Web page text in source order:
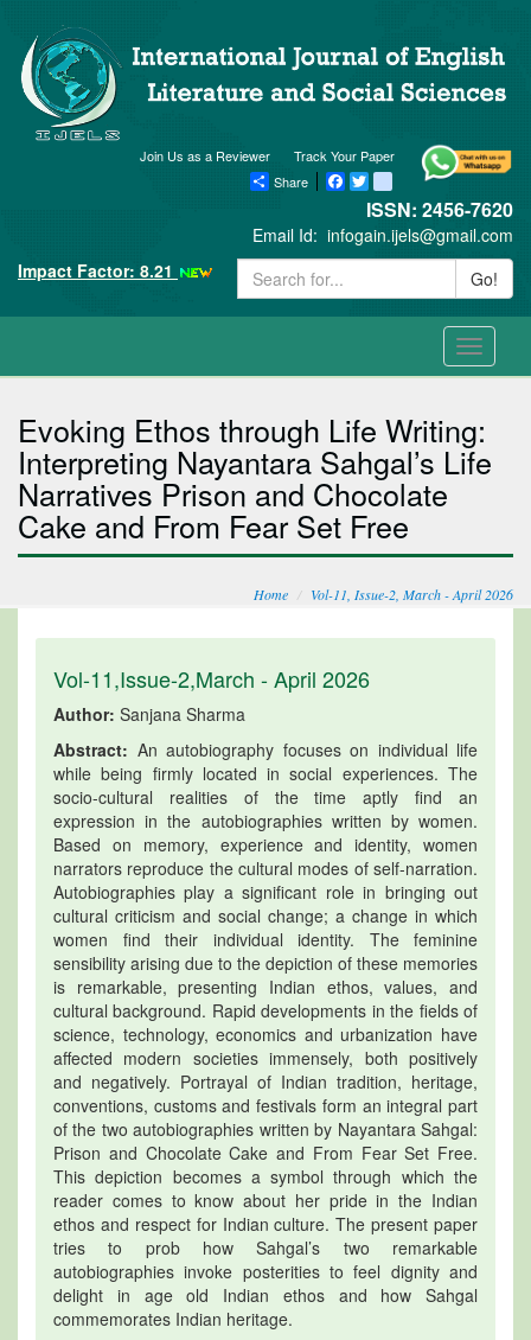
Track Your Paper
Join Us as a Reviewer
Share
Facebook
Twitter blogger_post
ISSN: 2456-7620
Email Id: infogain.ijels@gmail.com
Impact Factor: 8.21
Go!
Toggle
Evoking Ethos through Life Writing:
Interpreting Nayantara Sahgal’s Life
Narratives Prison and Chocolate
Cake and From Fear Set Free
Home Vol-11, Issue-2, March - April 2026
Vol-11,Issue-2,March - April 2026
Author: Sanjana Sharma
Abstract: An autobiography focuses on individual life
while being firmly located in social experiences. The
socio-cultural realities of the time aptly find an
expression in the autobiographies written by women.
Based on memory, experience and identity, women
narrators reproduce the cultural modes of self-narration.
Autobiographies play a significant role in bringing out
cultural criticism and social change; a change in which
women find their individual identity. The feminine
sensibility arising due to the depiction of these memories
is remarkable, presenting Indian ethos, values, and
cultural background. Rapid developments in the fields of
science, technology, economics and urbanization have
affected modern societies immensely, both positively
and negatively. Portrayal of Indian tradition, heritage,
conventions, customs and festivals form an integral part
of the two autobiographies written by Nayantara Sahgal:
Prison and Chocolate Cake and From Fear Set Free.
This depiction becomes a symbol through which the
reader comes to know about her pride in the Indian
ethos and respect for Indian culture. The present paper
tries to prob how Sahgal’s two remarkable
autobiographies invoke posterities to feel dignity and
delight in age old Indian ethos and how Sahgal
commemorates Indian heritage.